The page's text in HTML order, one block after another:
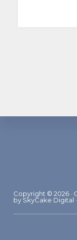
Copyright © 2026 ·
by SkyCake Digital ·